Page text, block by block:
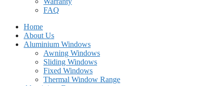
FAQ
Home
About Us
Aluminium Windows
Awning Windows
Sliding Windows
Fixed Windows
Thermal Window Range